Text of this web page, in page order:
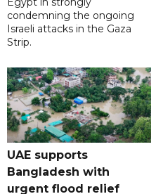
condemning the ongoing
Israeli attacks in the Gaza
Strip.
UAE supports
Bangladesh with
urgent flood relief